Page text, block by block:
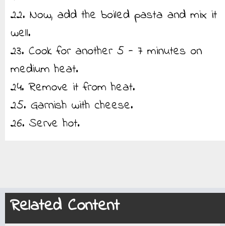
22. Now, add the boiled pasta and mix it
well.
23. Cook for another 5 - 7 minutes on
medium heat.
24. Remove it from heat.
25. Garnish with cheese.
26. Serve hot.
Related Content